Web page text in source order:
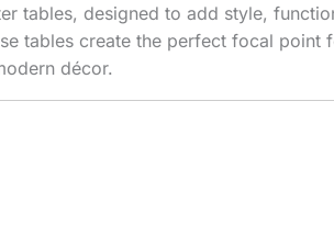
tables, designed to add style,
tables create the perfect focal point
décor.